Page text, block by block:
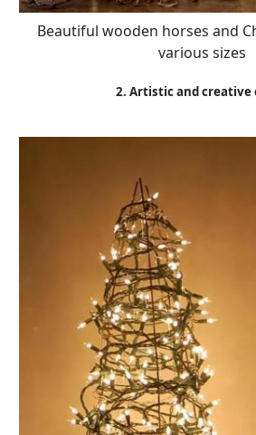
Beautiful wooden horses and
various sizes
2. Artistic and creative